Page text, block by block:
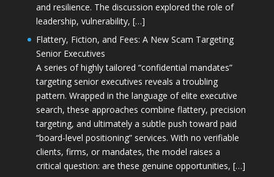
and resilience. The discussion explored the role of
leadership, vulnerability, […]
Flattery, Fiction, and Fees: A New Scam Targeting
Senior Executives
A series of highly tailored “confidential mandates”
targeting senior executives reveals a troubling
pattern. Wrapped in the language of elite executive
search, these approaches combine flattery, precision
targeting, and ultimately a subtle push toward paid
“board-level positioning” services. With no verifiable
clients, firms, or mandates, the model raises a
critical question: are these genuine opportunities, […]